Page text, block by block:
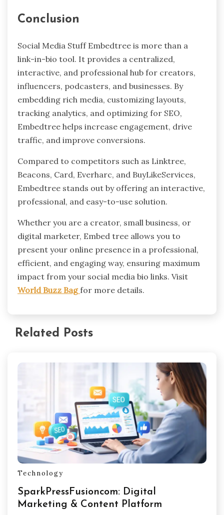
Conclusion
Social Media Stuff Embedtree is more than a
link-in-bio tool. It provides a centralized,
interactive, and professional hub for creators,
influencers, podcasters, and businesses. By
embedding rich media, customizing layouts,
tracking analytics, and optimizing for SEO,
Embedtree helps increase engagement, drive
traffic, and improve conversions.
Compared to competitors such as Linktree,
Beacons, Card, Everharc, and BuyLikeServices,
Embedtree stands out by offering an interactive,
professional, and easy-to-use solution.
Whether you are a creator, small business, or
digital marketer, Embed tree allows you to
present your online presence in a professional,
efficient, and engaging way, ensuring maximum
impact from your social media bio links. Visit
World Buzz Bag for more details.
Related Posts
Technology
SparkPressFusioncom: Digital
Marketing & Content Platform